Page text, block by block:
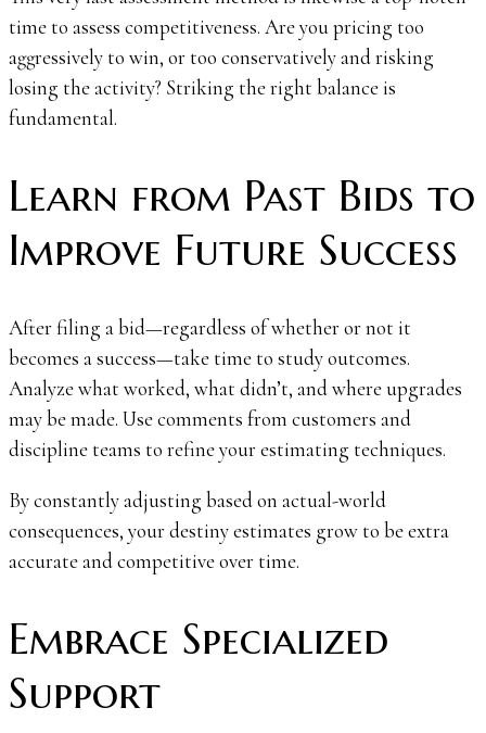
time to assess competitiveness. Are you pricing too
aggressively to win, or too conservatively and risking
losing the activity? Striking the right balance is
fundamental.
Learn from Past Bids to
Improve Future Success
After filing a bid—regardless of whether or not it
becomes a success—take time to study outcomes.
Analyze what worked, what didn’t, and where upgrades
may be made. Use comments from customers and
discipline teams to refine your estimating techniques.
By constantly adjusting based on actual-world
consequences, your destiny estimates grow to be extra
accurate and competitive over time.
Embrace Specialized
Support